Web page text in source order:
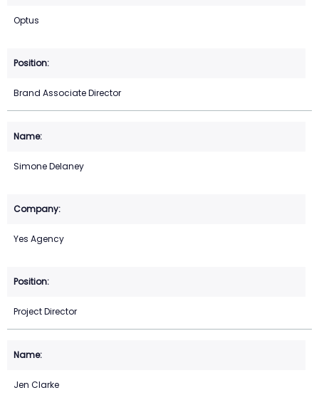
Optus
Brand Associate Director
Simone Delaney
Yes Agency
Project Director
Jen Clarke